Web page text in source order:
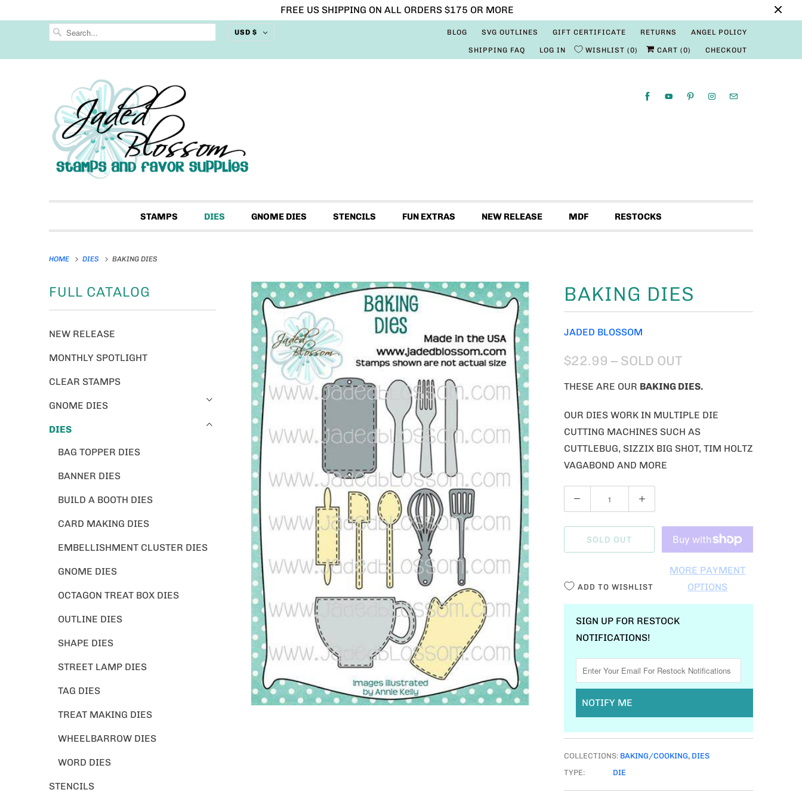
FREE US SHIPPING ON ALL ORDERS $175 OR MORE
USD $ BLOG SVG OUTLINES GIFT CERTIFICATE RETURNS ANGEL POLICY
SHIPPING FAQ LOG IN WISHLIST 0 CART (0) CHECKOUT
STAMPS DIES GNOME DIES STENCILS FUN EXTRAS NEW RELEASE MDF RESTOCKS
HOME DIES BAKING DIES
FULL CATALOG
NEW RELEASE
MONTHLY SPOTLIGHT
CLEAR STAMPS
GNOME DIES
DIES
BAG TOPPER DIES
BANNER DIES
BUILD A BOOTH DIES
CARD MAKING DIES
EMBELLISHMENT CLUSTER DIES
GNOME DIES
OCTAGON TREAT BOX DIES
OUTLINE DIES
SHAPE DIES
STREET LAMP DIES
TAG DIES
TREAT MAKING DIES
WHEELBARROW DIES
WORD DIES
STENCILS
BAKING DIES
JADED BLOSSOM
$22.99 – SOLD OUT
THESE ARE OUR BAKING DIES.
OUR DIES WORK IN MULTIPLE DIE
CUTTING MACHINES SUCH AS
CUTTLEBUG, SIZZIX BIG SHOT, TIM HOLTZ
VAGABOND AND MORE
U
A
SOLD OUT
MORE PAYMENT
OPTIONS
ADD TO WISHLIST
SIGN UP FOR RESTOCK
NOTIFICATIONS!
NOTIFY ME
COLLECTIONS: BAKING/COOKING, DIES
TYPE:
DIE